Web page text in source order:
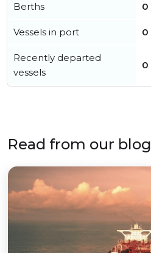
Berths 0
Vessels in port 0
Recently departed
vessels
0
Read from our blog